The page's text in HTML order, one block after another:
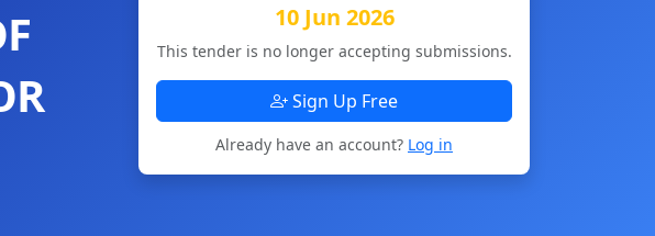
10 Jun 2026
This tender is no longer accepting submissions.
Sign Up Free
Already have an account? Log in